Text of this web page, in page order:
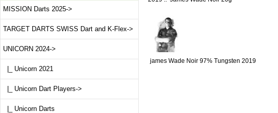
MISSION Darts 2025->
TARGET DARTS SWISS Dart and K-Flex->
UNICORN 2024->
|_ Unicorn 2021
|_ Unicorn Dart Players->
|_ Unicorn Darts
james Wade Noir 97% Tungsten 2019